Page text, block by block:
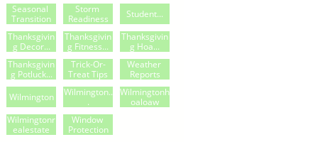
Seasonal
Transition
Storm
Readiness
Student...
Thanksgivin
G Decor...
Thanksgivin
G Fitness...
Thanksgivin
G Hoa...
Thanksgivin
G Potluck...
Trick-Or-
Treat Tips
Weather
Reports
Wilmington
Wilmington..
.
Wilmingtonh
Oaloaw
Wilmingtonr
Ealestate
Window
Protection